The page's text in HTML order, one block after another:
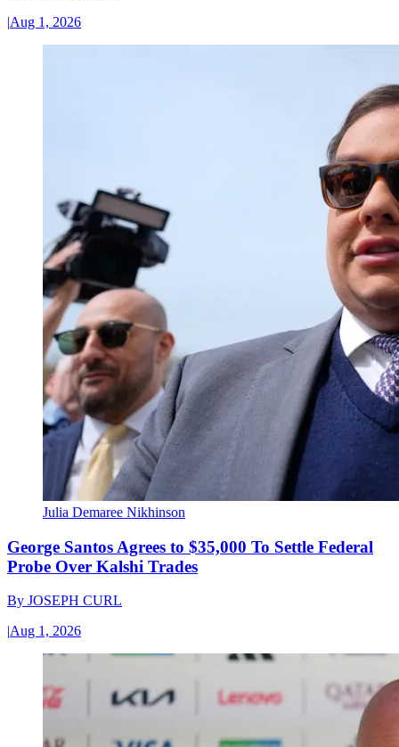
|Aug 1, 2026
Julia Demaree Nikhinson
George Santos Agrees to $35,000 To Settle Federal
Probe Over Kalshi Trades
By JOSEPH CURL
|Aug 1, 2026